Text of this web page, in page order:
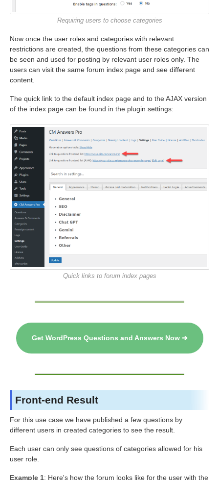
Requiring users to choose categories
Now once the user roles and categories with relevant
restrictions are created, the questions from these categories can
be seen and used for posting by relevant user roles only. The
users can visit the same forum index page and see different
content.
The quick link to the default index page and to the AJAX version
of the index page can be found in the plugin settings:
Quick links to forum index pages
Get WordPress Questions and Answers Now ➔
Front-end Result
For this use case we have published a few questions by
different users in created categories to see the result.
Each user can only see questions of categories allowed for his
user role.
Example 1: Here's how the forum looks like for the user with the